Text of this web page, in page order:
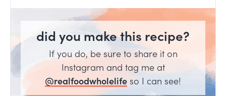
did you make this recipe?
If you do, be sure to share it on
Instagram and tag me at
@realfoodwholelife so I can see!